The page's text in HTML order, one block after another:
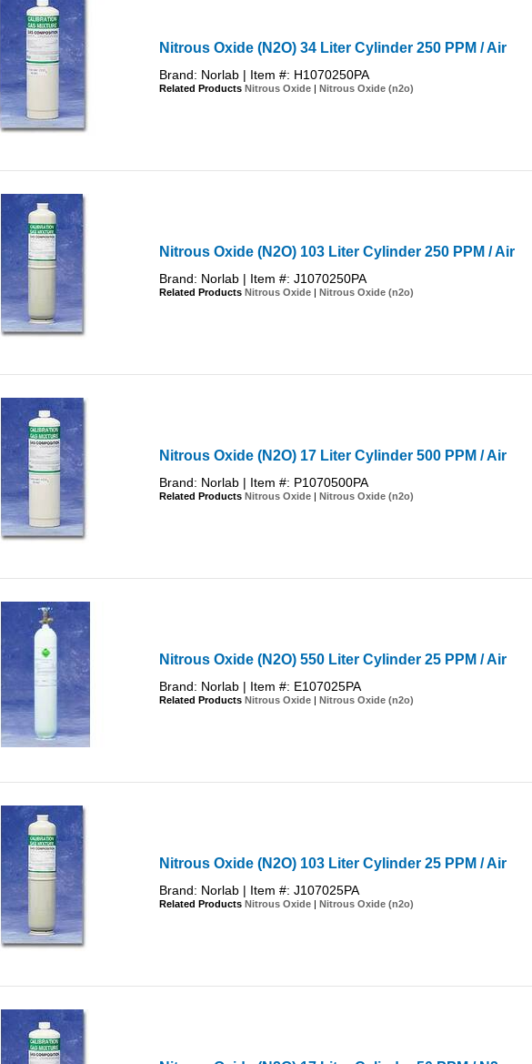
Nitrous Oxide (N2O) 34 Liter Cylinder 250 PPM / Air
Brand: Norlab | Item #: H1070250PA
Related Products Nitrous Oxide Nitrous Oxide (n2o)
Nitrous Oxide (N2O) 103 Liter Cylinder 250 PPM / Air
Brand: Norlab | Item #: J1070250PA
Related Products Nitrous Oxide Nitrous Oxide (n2o)
Nitrous Oxide (N2O) 17 Liter Cylinder 500 PPM / Air
Brand: Norlab | Item #: P1070500PA
Related Products Nitrous Oxide Nitrous Oxide (n2o)
Nitrous Oxide (N2O) 550 Liter Cylinder 25 PPM / Air
Brand: Norlab | Item #: E107025PA
Related Products Nitrous Oxide Nitrous Oxide (n2o)
Nitrous Oxide (N2O) 103 Liter Cylinder 25 PPM / Air
Brand: Norlab | Item #: J107025PA
Related Products Nitrous Oxide Nitrous Oxide (n2o)